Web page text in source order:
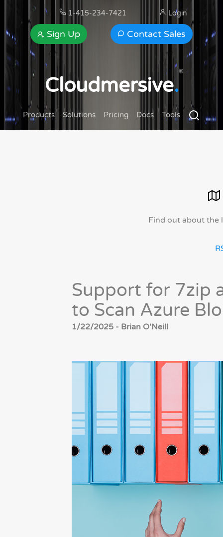
1-415-234-7421
Contact Sales
Sign Up
Login
Cloudmersive.
®
Products Solutions Pricing Docs Tools
Find out about the
Support for 7zip
to Scan Azure
1/22/2025 - Brian O'Neill